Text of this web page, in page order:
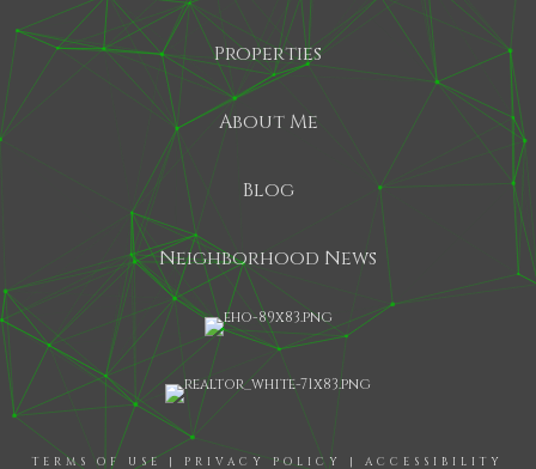
Properties
About Me
Blog
Neighborhood News
TERMS OF USE | PRIVACY POLICY | ACCESSIBILITY